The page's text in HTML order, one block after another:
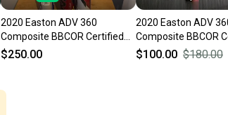
2020 Easton ADV 360
Composite BBCOR Certified
Bat (-3) 29 oz 32" (New)
$250.00
2020 Easton ADV
Composite BBCOR
Bat (-3) 29 oz 32"
$100.00 $180.00